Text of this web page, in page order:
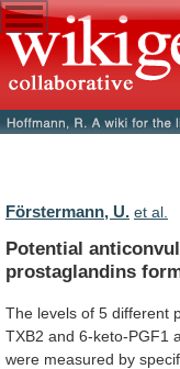
Förstermann, U. et al.
Potential
prostaglandins
The levels of 5 different
TXB2 and 6-keto-PGF1
were measured by